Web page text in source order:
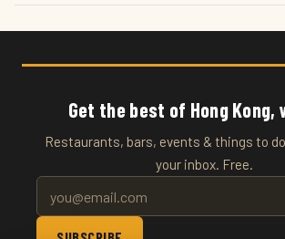
Get the best of Hong Kong,
Restaurants, bars, events & things to
your inbox. Free.